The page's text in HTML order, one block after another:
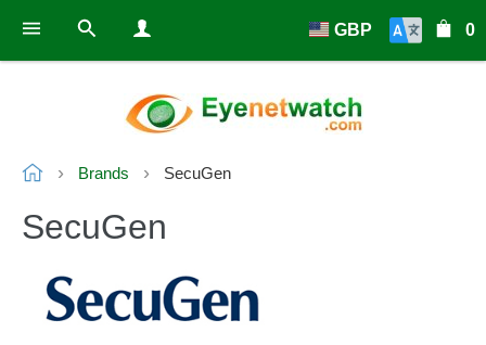
0
GBP
Brands SecuGen
SecuGen